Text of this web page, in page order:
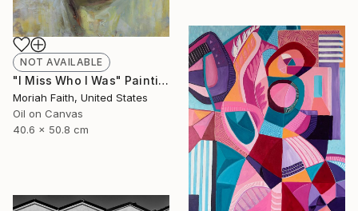
NOT AVAILABLE
"I Miss Who I Was" Painting
Moriah Faith, United States
Oil on Canvas
40.6 x 50.8 cm